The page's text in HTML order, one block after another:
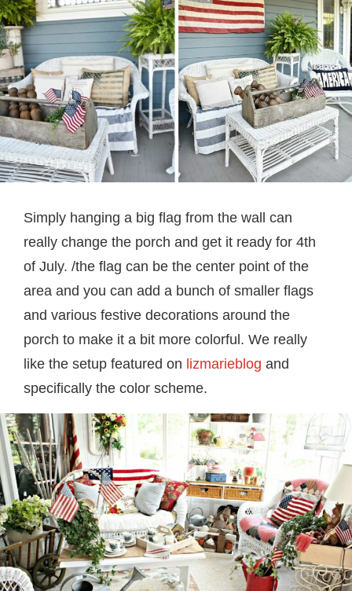
Simply hanging a big flag from the wall can
really change the porch and get it ready for 4th
of July. /the flag can be the center point of the
area and you can add a bunch of smaller flags
and various festive decorations around the
porch to make it a bit more colorful. We really
like the setup featured on lizmarieblog and
specifically the color scheme.